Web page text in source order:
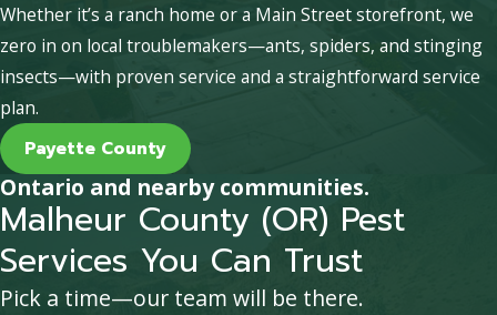
Whether it’s a ranch home or a Main Street storefront, we
zero in on local troublemakers—ants, spiders, and stinging
insects—with proven service and a straightforward service
plan.
Payette County
Ontario and nearby communities.
Malheur County (OR) Pest
Services You Can Trust
Pick a time—our team will be there.